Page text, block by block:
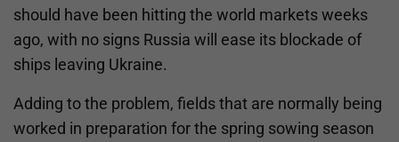
should have been hitting the world markets weeks
ago, with no signs Russia will ease its blockade of
ships leaving Ukraine.
Adding to the problem, fields that are normally being
worked in preparation for the spring sowing season